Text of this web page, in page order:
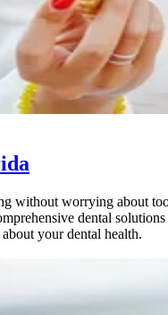
without worrying about
dental
your dental health.